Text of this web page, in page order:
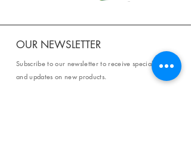
OUR NEWSLETTER
Subscribe to our newsletter to receive special offers
and updates on new products.